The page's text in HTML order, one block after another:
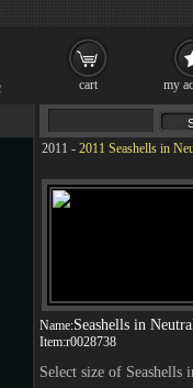
2011 - 2011 Seashells in
Name:Seashells in
Item:r0028738
Select size of Seashells
cart my